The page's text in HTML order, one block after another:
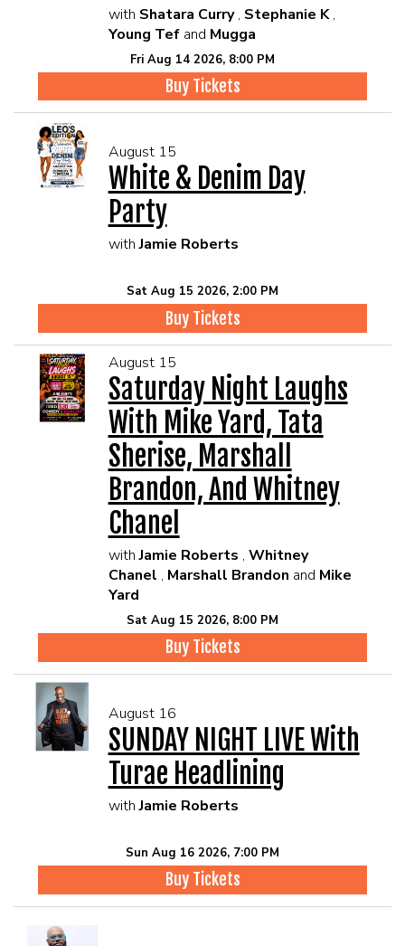
with Shatara Curry , Stephanie K ,
Young Tef and Mugga
Fri Aug 14 2026, 8:00 PM
Buy Tickets
August 15
White & Denim Day
Party
with Jamie Roberts
Sat Aug 15 2026, 2:00 PM
Buy Tickets
August 15
Saturday Night Laughs
With Mike Yard, Tata
Sherise, Marshall
Brandon, And Whitney
Chanel
with Jamie Roberts , Whitney
Chanel , Marshall Brandon and Mike
Yard
Sat Aug 15 2026, 8:00 PM
Buy Tickets
August 16
SUNDAY NIGHT LIVE With
Turae Headlining
with Jamie Roberts
Sun Aug 16 2026, 7:00 PM
Buy Tickets